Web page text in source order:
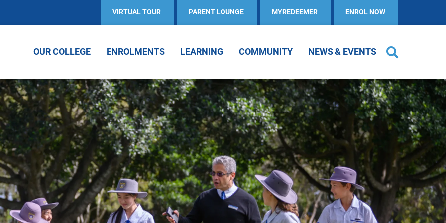
VIRTUAL TOUR PARENT LOUNGE MYREDEEMER ENROL NOW
OUR COLLEGE ENROLMENTS LEARNING COMMUNITY NEWS & EVENTS